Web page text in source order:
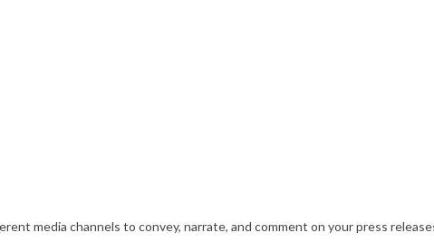
media channels to convey, narrate, and comment on your press